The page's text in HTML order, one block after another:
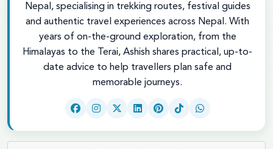
Nepal, specialising in trekking routes, festival guides
and authentic travel experiences across Nepal. With
years of on-the-ground exploration, from the
Himalayas to the Terai, Ashish shares practical, up-to-
date advice to help travellers plan safe and
memorable journeys.